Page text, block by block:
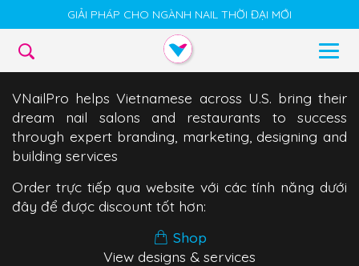
GIẢI PHÁP CHO NGÀNH NAIL THỜI ĐẠI MỚI
VNailPro helps Vietnamese across U.S. bring their
dream nail salons and restaurants to success
through expert branding, marketing, designing and
building services
Order trực tiếp qua website với các tính năng dưới
đây để được discount tốt hơn:
Shop
View designs & services